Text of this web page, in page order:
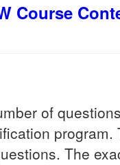
Course
of
The